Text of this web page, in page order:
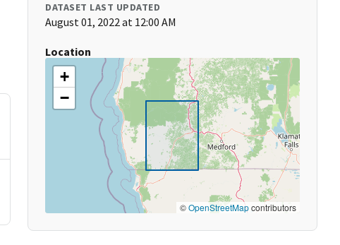
DATASET LAST UPDATED
August 01, 2022 at 12:00 AM
Location
+
−
©OpenStreetMapcontributors